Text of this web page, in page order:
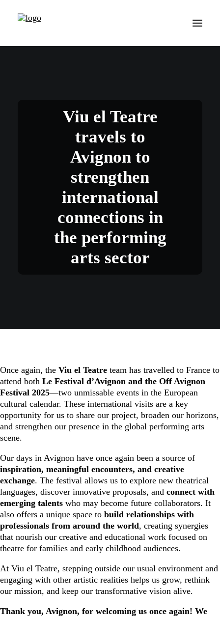
Viu el Teatre
travels to
Avignon to
strengthen
international
connections in
the performing
arts sector
Once again, the Viu el Teatre team has travelled to France to
attend both Le Festival d’Avignon and the Off Avignon
Festival 2025—two unmissable events in the European
cultural calendar. These international visits are a key
opportunity for us to share our project, broaden our horizons,
and strengthen our presence in the global performing arts
scene.
Our days in Avignon have once again been a source of
inspiration, meaningful encounters, and creative
exchange. The festival allows us to explore new theatrical
languages, discover innovative proposals, and connect with
emerging talents who may become future collaborators. It
also offers a unique space to build relationships with
professionals from around the world, creating synergies
that nourish our creative and educational work focused on
theatre for families and early childhood audiences.
At Viu el Teatre, stepping outside our usual environment and
engaging with other artistic realities helps us grow, rethink
our mission, and keep our transformative vision alive.
Thank you, Avignon, for welcoming us once again! We